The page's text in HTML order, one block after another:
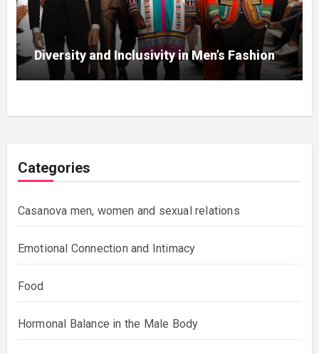
Diversity and Inclusivity in Men’s Fashion
Categories
Casanova men, women and sexual relations
Emotional Connection and Intimacy
Food
Hormonal Balance in the Male Body